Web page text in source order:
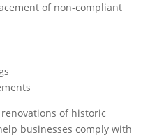
of non-compliant
of historic
businesses comply with